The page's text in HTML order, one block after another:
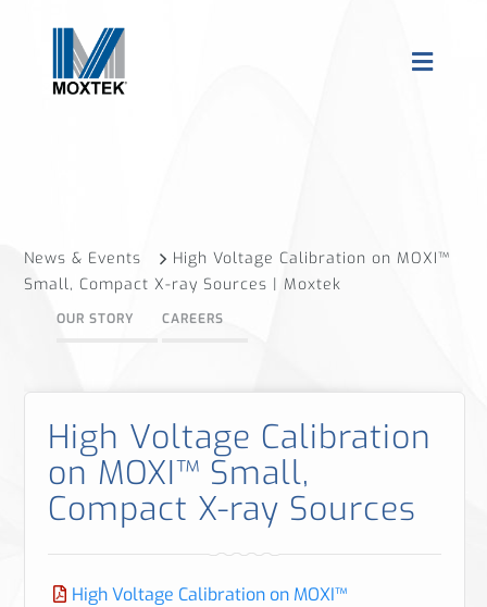
News & Events
High Voltage Calibration on MOXI™
Small, Compact X-ray Sources | Moxtek
OUR STORY CAREERS
High Voltage Calibration
on MOXI™ Small,
Compact X-ray Sources
High Voltage Calibration on MOXI™